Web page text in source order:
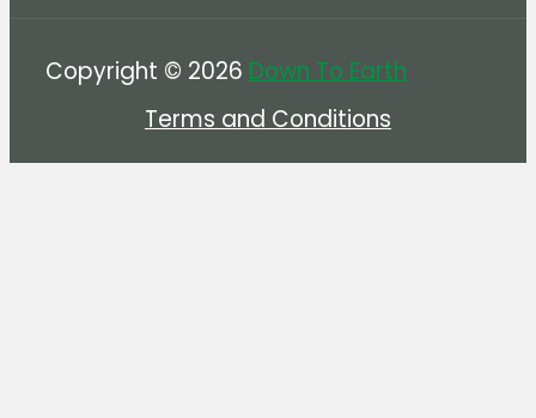
Copyright © 2026 Down To Earth
Terms and Conditions